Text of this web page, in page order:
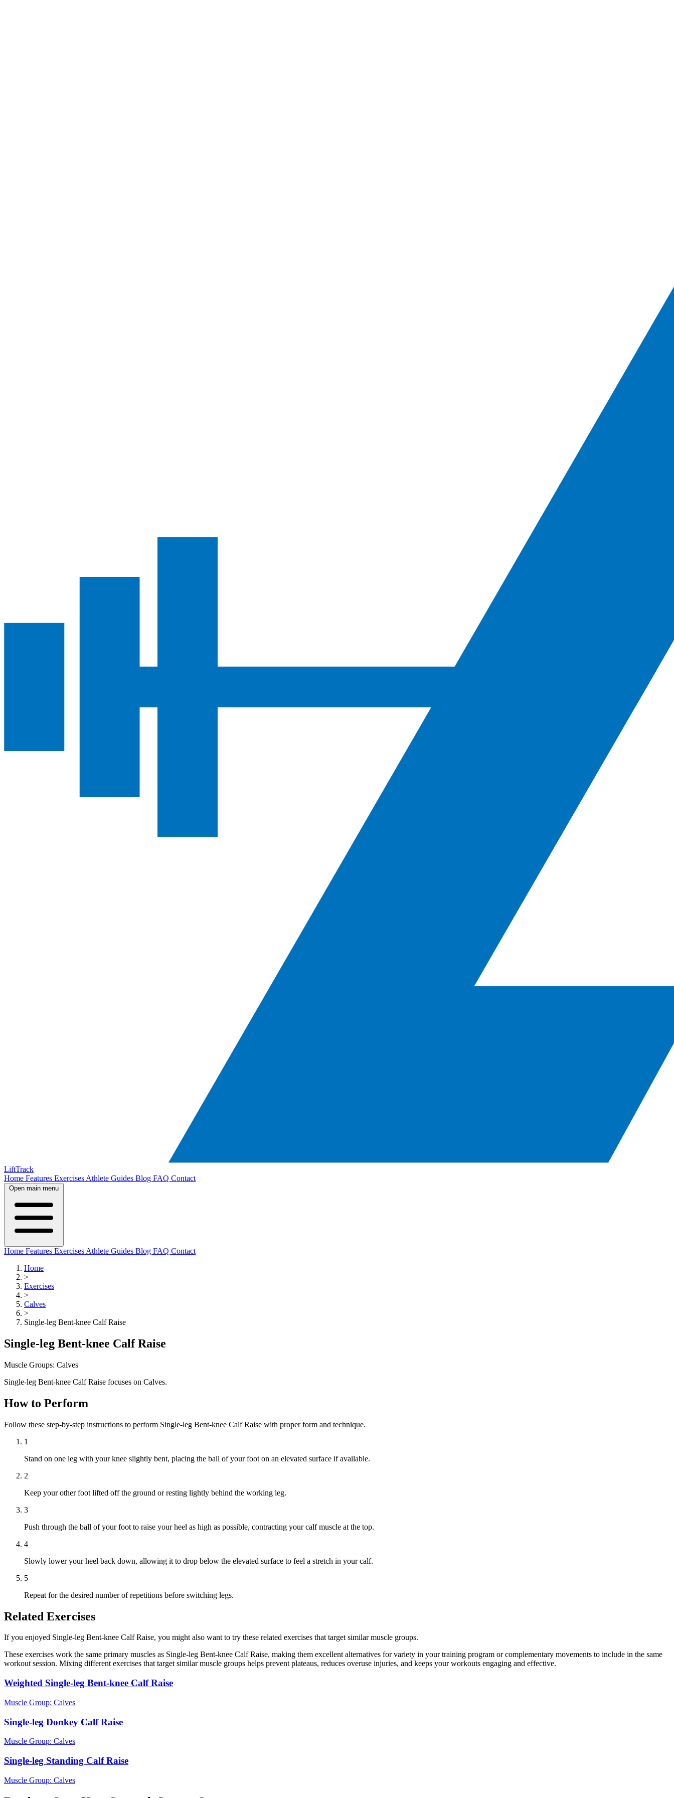
LiftTrack
Home Features Exercises Athlete Guides Blog FAQ Contact
Open main menu
Home Features Exercises Athlete Guides Blog FAQ Contact
Home
>
Exercises
>
Calves
>
Single-leg Bent-knee Calf Raise
Single-leg Bent-knee Calf Raise
Muscle Groups: Calves
Single-leg Bent-knee Calf Raise focuses on Calves.
How to Perform
Follow these step-by-step instructions to perform Single-leg Bent-knee Calf Raise with proper form and technique.
1
Stand on one leg with your knee slightly bent, placing the ball of your foot on an elevated surface if available.
2
Keep your other foot lifted off the ground or resting lightly behind the working leg.
3
Push through the ball of your foot to raise your heel as high as possible, contracting your calf muscle at the top.
4
Slowly lower your heel back down, allowing it to drop below the elevated surface to feel a stretch in your calf.
5
Repeat for the desired number of repetitions before switching legs.
Related Exercises
If you enjoyed Single-leg Bent-knee Calf Raise, you might also want to try these related exercises that target similar muscle groups.
These exercises work the same primary muscles as Single-leg Bent-knee Calf Raise, making them excellent alternatives for variety in your training program or complementary movements to include in the same
workout session. Mixing different exercises that target similar muscle groups helps prevent plateaus, reduces overuse injuries, and keeps your workouts engaging and effective.
Weighted Single-leg Bent-knee Calf Raise
Muscle Group: Calves
Single-leg Donkey Calf Raise
Muscle Group: Calves
Single-leg Standing Calf Raise
Muscle Group: Calves